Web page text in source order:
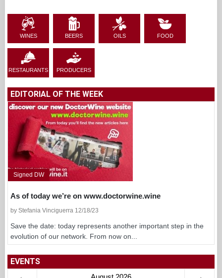
WINES BEERS OILS FOOD
RESTAURANTS PRODUCERS
EDITORIAL OF THE WEEK
Signed DW
As of today we’re on www.doctorwine.wine
by Stefania Vinciguerra 12/18/23
Save the date: today represents another important step in the
evolution of our network. From now on...
EVENTS